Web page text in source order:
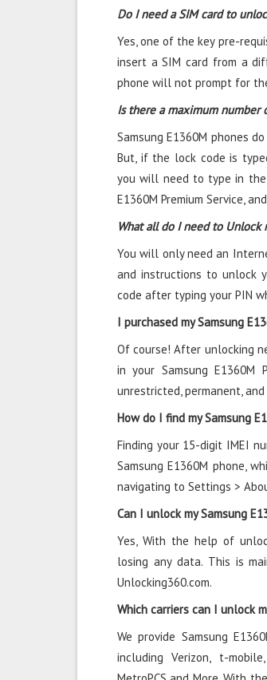
Do I need a SIM card to
Yes, one of the key pre-
insert a SIM card from a
phone will not prompt for
Is there a maximum number
Samsung E1360M phones
But, if the lock code is
you will need to type in the
E1360M Premium Service,
What all do I need to Unlock
You will only need an
and instructions to unlock
code after typing your PIN
I purchased my Samsung
Of course! After unlocking
in your Samsung E1360M
unrestricted, permanent,
How do I find my Samsung
Finding your 15-digit IMEI
Samsung E1360M phone,
navigating to Settings >
Can I unlock my Samsung
Yes, With the help of
losing any data. This is
Unlocking360.com.
Which carriers can I unlock
We provide Samsung
including Verizon, t-